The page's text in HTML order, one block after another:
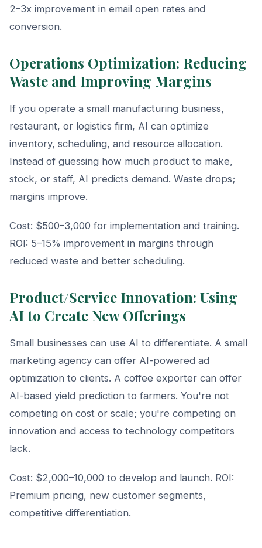
2–3x improvement in email open rates and
conversion.
Operations Optimization: Reducing
Waste and Improving Margins
If you operate a small manufacturing business,
restaurant, or logistics firm, AI can optimize
inventory, scheduling, and resource allocation.
Instead of guessing how much product to make,
stock, or staff, AI predicts demand. Waste drops;
margins improve.
Cost: $500–3,000 for implementation and training.
ROI: 5–15% improvement in margins through
reduced waste and better scheduling.
Product/Service Innovation: Using
AI to Create New Offerings
Small businesses can use AI to differentiate. A small
marketing agency can offer AI-powered ad
optimization to clients. A coffee exporter can offer
AI-based yield prediction to farmers. You're not
competing on cost or scale; you're competing on
innovation and access to technology competitors
lack.
Cost: $2,000–10,000 to develop and launch. ROI:
Premium pricing, new customer segments,
competitive differentiation.